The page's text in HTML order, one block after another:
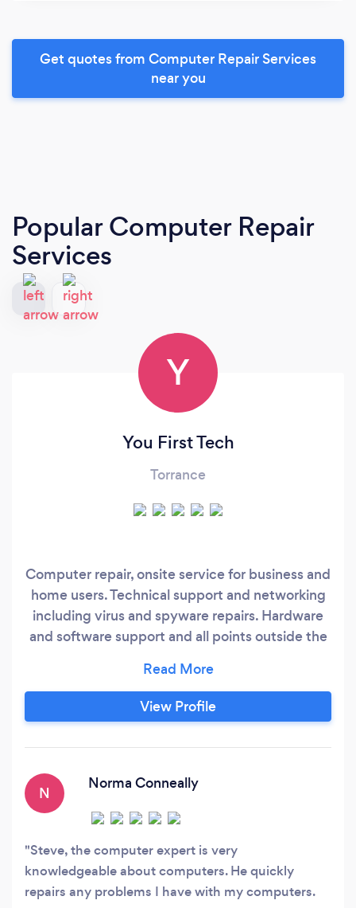
Get quotes from Computer Repair Services
near you
Popular Computer Repair
Services
Y
You First Tech
Torrance
Computer repair, onsite service for business and
home users. Technical support and networking
including virus and spyware repairs. Hardware
and software support and all points outside the
phone bill evaluations for business's. If it plugs
in; I've probably fixed it in the past, and I will
look out for your financial best interest and
View Profile
N
Norma Conneally
Steve, the computer expert is very
knowledgeable about computers. He quickly
repairs any problems I have with my computers.